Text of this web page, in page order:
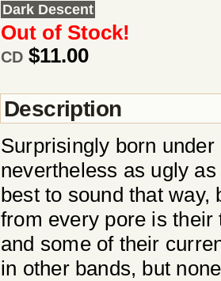
Dark Descent
Out of Stock!
CD $11.00
Description
Surprisingly born
nevertheless as ugly
best to sound that
from every pore is their
and some of their
in other bands, but